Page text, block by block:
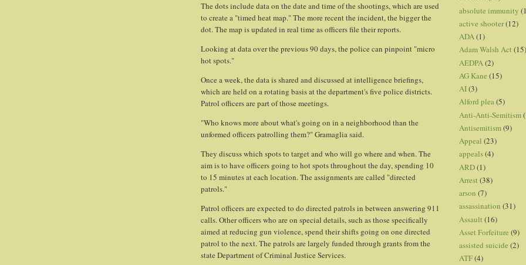
The dots include data on the date and time of the shootings, which are used
to create a "timed heat map." The more recent the incident, the bigger the
dot. The map is updated in real time as officers file their reports.
Looking at data over the previous 90 days, the police can pinpoint "micro
hot spots."
Once a week, the data is shared and discussed at intelligence briefings,
which are held on a rotating basis at the department's five police districts.
Patrol officers are part of those meetings.
"Who knows more about what's going on in a neighborhood than the
unformed officers patrolling them?" Gramaglia said.
They discuss which spots to target and who will go where and when. The
aim is to have officers going to hot spots throughout the day, spending 10
to 15 minutes at each location. The assignments are called "directed
patrols."
Patrol officers are expected to do directed patrols in between answering 911
calls. Other officers who are on special details, such as those specifically
aimed at reducing gun violence, spend their shifts going on one directed
patrol to the next. The patrols are largely funded through grants from the
state Department of Criminal Justice Services.
absolute immunity
active shooter(12)
ADA(1)
Adam Walsh Act (15)
AEDPA (2)
AG Kane (15)
AI(3)
Alford plea(5)
Anti-Anti-Semitism
Antisemitism(9)
Appeal (23)
appeals(4)
ARD(1)
Arrest (38)
arson (7)
assassination (31)
Assault (16)
Asset Forfeiture (9)
assisted suicide (2)
ATF(4)